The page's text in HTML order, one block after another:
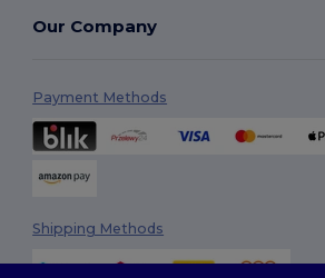
Our Company
Payment Methods
Shipping Methods